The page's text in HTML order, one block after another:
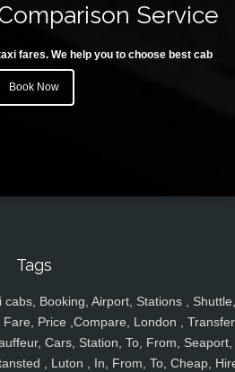
Service
fares. We help you to choose best cab
Book Now
Tags
Booking, Airport, Stations , Shuttle,
Price ,Compare, London ,
Cars, Station, To, From, Seaport,
, Luton , In, From, To, Cheap,